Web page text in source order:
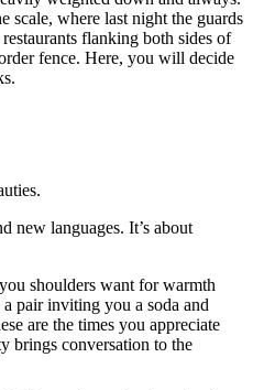
where last night the guards
flanking both sides of
fence. Here, you will decide
new languages. It’s about
shoulders want for warmth
pair inviting you a soda and
are the times you appreciate
brings conversation to the